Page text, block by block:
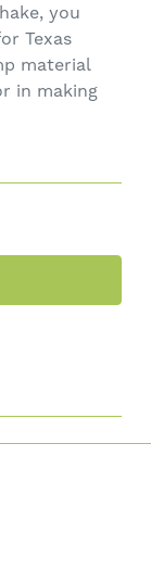
you
Texas
material
in making